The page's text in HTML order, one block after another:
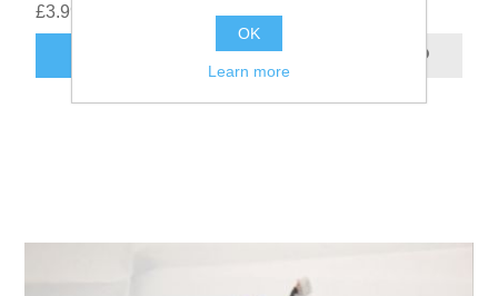
£3.99
ADD TO CART
OK
Learn more